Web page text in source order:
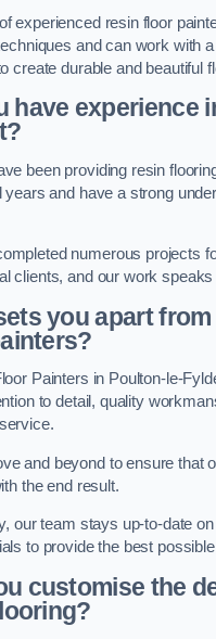
experienced resin floor
and can work with
create durable and beautiful
have experience
been providing resin
years and have a strong
numerous projects
clients, and our work speaks
you apart
Painters in Poulton-le-
to detail, quality
and beyond to ensure that
the end result.
our team stays up-to-date
to provide the best
customise the